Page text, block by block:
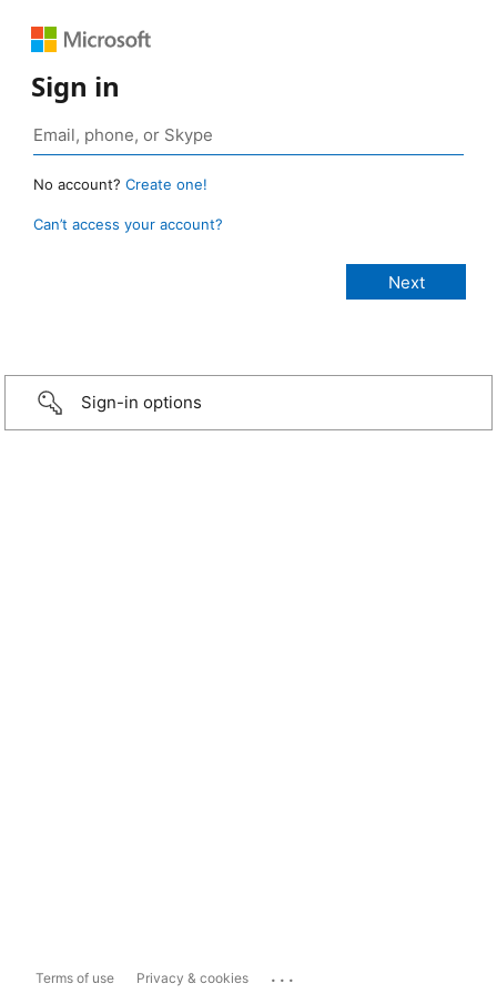
Sign in
No account? Create one!
Can’t access your account?
Sign-in options
Terms of use Privacy & cookies ...